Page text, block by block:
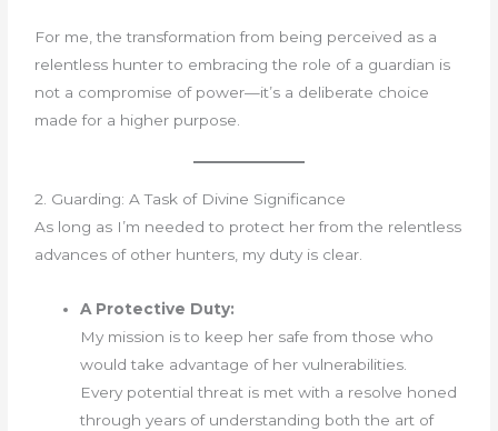
For me, the transformation from being perceived as a
relentless hunter to embracing the role of a guardian is
not a compromise of power—it’s a deliberate choice
made for a higher purpose.
2. Guarding: A Task of Divine Significance
As long as I’m needed to protect her from the relentless
advances of other hunters, my duty is clear.
A Protective Duty:
My mission is to keep her safe from those who
would take advantage of her vulnerabilities.
Every potential threat is met with a resolve honed
through years of understanding both the art of